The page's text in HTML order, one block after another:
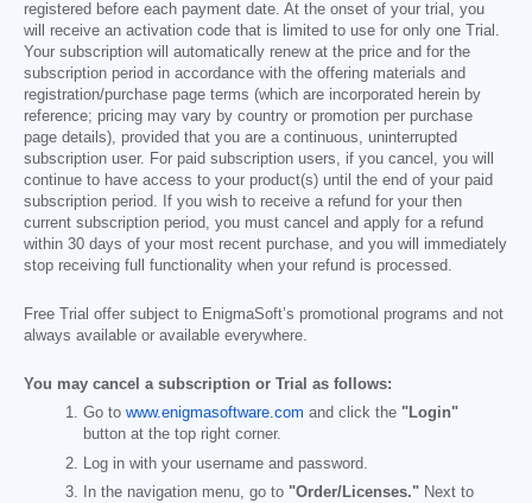
registered before each payment date. At the onset of your trial, you
will receive an activation code that is limited to use for only one Trial.
Your subscription will automatically renew at the price and for the
subscription period in accordance with the offering materials and
registration/purchase page terms (which are incorporated herein by
reference; pricing may vary by country or promotion per purchase
page details), provided that you are a continuous, uninterrupted
subscription user. For paid subscription users, if you cancel, you will
continue to have access to your product(s) until the end of your paid
subscription period. If you wish to receive a refund for your then
current subscription period, you must cancel and apply for a refund
within 30 days of your most recent purchase, and you will immediately
stop receiving full functionality when your refund is processed.
Free Trial offer subject to EnigmaSoft’s promotional programs and not
always available or available everywhere.
You may cancel a subscription or Trial as follows:
Go to www.enigmasoftware.com and click the "Login"
button at the top right corner.
Log in with your username and password.
In the navigation menu, go to "Order/Licenses." Next to